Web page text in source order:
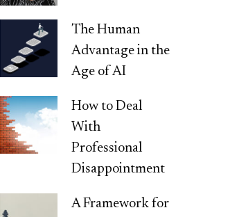
The Human
Advantage in the
Age of AI
How to Deal
With
Professional
Disappointment
A Framework for